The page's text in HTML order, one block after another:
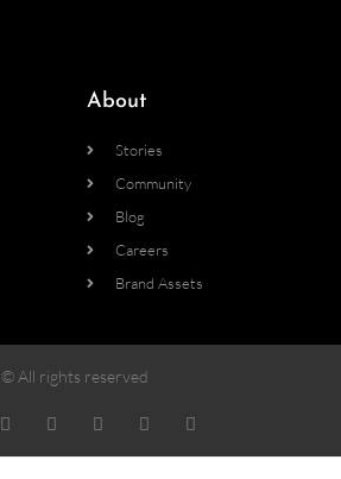
About
Stories
Community
Blog
Careers
Brand Assets
© All rights reserved